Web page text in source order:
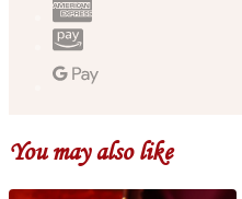
You may also like